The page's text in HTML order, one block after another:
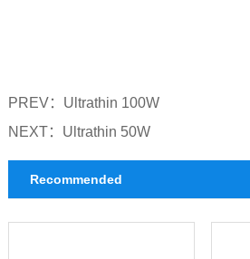
PREV： Ultrathin 100W
NEXT： Ultrathin 50W
Recommended